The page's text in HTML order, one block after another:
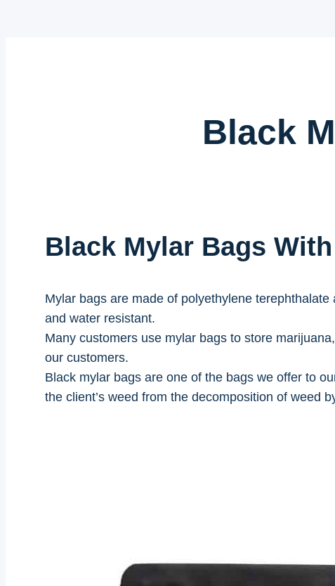
Black
Black Mylar Bags
Mylar bags are made of polyethylene
and water resistant.
Many customers use mylar bags to store
our customers.
Black mylar bags are one of the bags we offer to
the client’s weed from the decomposition of weed